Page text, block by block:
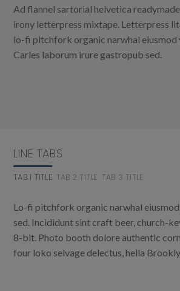
Ad flannel sartorial helvetica
irony letterpress mixtape. Letterpress
lo-fi pitchfork organic narwhal eiusmod
Carles laborum irure gastropub sed.
LINE TABS
TAB 1 TITLE TAB 2 TITLE TAB 3 TITLE
Lo-fi pitchfork organic narwhal
sed. Incididunt sint craft beer, church-
8-bit. Photo booth dolore authentic
four loko selvage delectus, hella